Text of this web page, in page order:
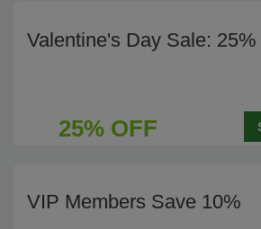
Valentine's Day Sale: 25%
25% OFF
VIP Members Save 10%